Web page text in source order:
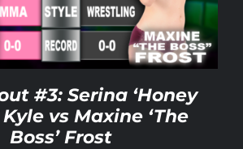
#3: Serina ‘Honey
Kyle vs Maxine ‘The
Boss’ Frost